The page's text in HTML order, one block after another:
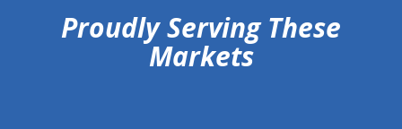
Proudly Serving These
Markets